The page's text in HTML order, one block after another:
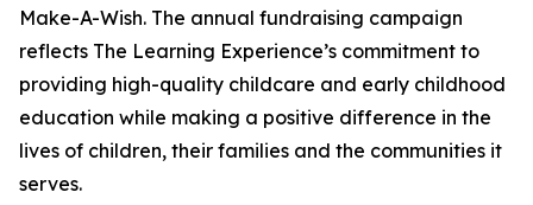
Make-A-Wish. The annual fundraising campaign
reflects The Learning Experience’s commitment to
providing high-quality childcare and early childhood
education while making a positive difference in the
lives of children, their families and the communities it
serves.